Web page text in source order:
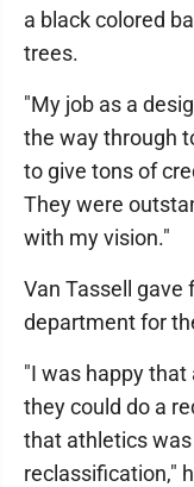
a black colored
trees.
"My job as a
the way through
to give tons of
They were
with my vision."
Van Tassell
department for
"I was happy
they could do a
that athletics
reclassification,"